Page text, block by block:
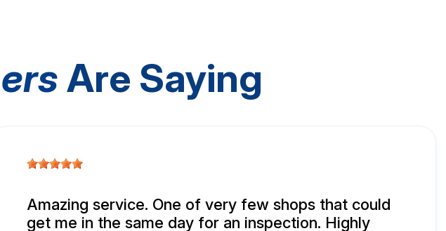
Are Saying
Amazing service. One of very few shops that could
get me in the same day for an inspection. Highly